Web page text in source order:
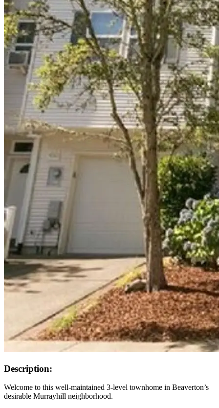
Description:
Welcome to this well-maintained 3-level townhome in Beaverton’s
desirable Murrayhill neighborhood.